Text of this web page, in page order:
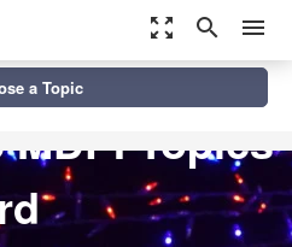
zoom_out_map search menu
MDPI Topics
a Topic